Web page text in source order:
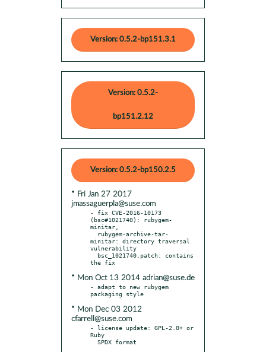
Version: 0.5.2-bp151.3.1
Version: 0.5.2-
bp151.2.12
Version: 0.5.2-bp150.2.5
* Fri Jan 27 2017
jmassaguerpla@suse.com
- fix CVE-2016-10173
(bsc#1021740): rubygem-
minitar,
minitar: directory traversal
vulnerability
* Mon Oct 13 2014 adrian@suse.de
- adapt to new rubygem
* Mon Dec 03 2012
cfarrell@suse.com
- license update: GPL-2.0+ or
Ruby